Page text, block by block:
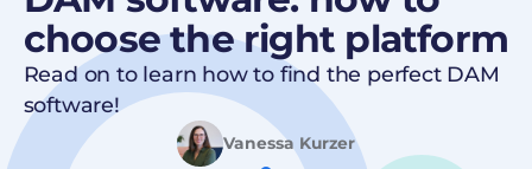
choose the right platform
Read on to learn how to find the perfect DAM
software!
Vanessa Kurzer